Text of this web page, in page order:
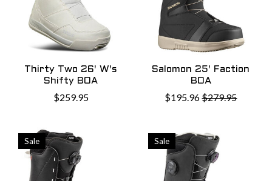
Thirty Two 26' W's
Shifty BOA
$259.95
Salomon 25' Faction
BOA
$195.96$279.95
Sale Sale